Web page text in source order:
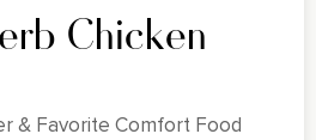
Chicken
& Favorite Comfort Food